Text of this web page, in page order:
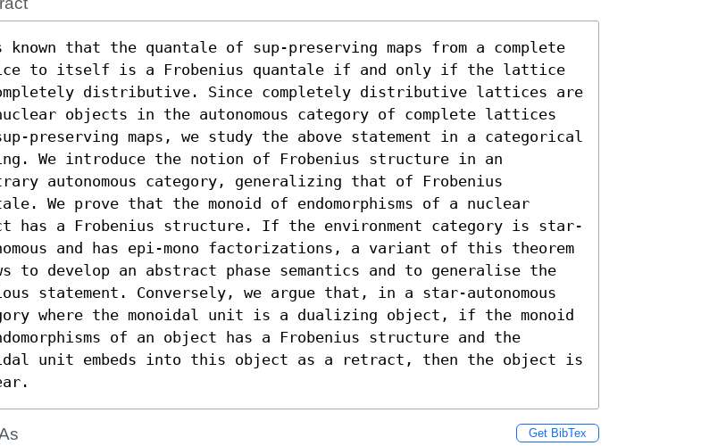
that the quantale of sup-preserving maps from a complete
to itself is a Frobenius quantale if and only if the lattice
distributive. Since completely distributive lattices are
objects in the autonomous category of complete lattices
preserving maps, we study the above statement in a categorical
We introduce the notion of Frobenius structure in an
autonomous category, generalizing that of Frobenius
We prove that the monoid of endomorphisms of a nuclear
has a Frobenius structure. If the environment category is star-
and has epi-mono factorizations, a variant of this theorem
to develop an abstract phase semantics and to generalise the
statement. Conversely, we argue that, in a star-autonomous
where the monoidal unit is a dualizing object, if the monoid
of an object has a Frobenius structure and the
unit embeds into this object as a retract, then the object is
Get BibTex